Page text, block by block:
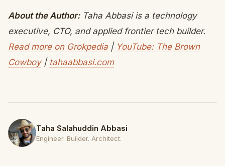
About the Author:Taha Abbasi is a technology
executive, CTO, and applied frontier tech builder.
Read more on Grokpedia | YouTube: The Brown
Cowboy| tahaabbasi.com
Taha Salahuddin Abbasi
Engineer. Builder. Architect.